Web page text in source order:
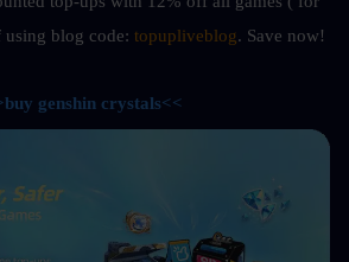
using blog code: topupliveblog. Save now!
genshin crystals<<